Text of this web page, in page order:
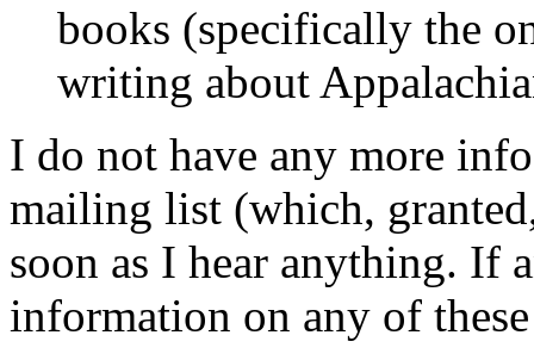
books (specifically the
writing about
I do not have any more
mailing list (which,
soon as I hear anything. If
information on any of